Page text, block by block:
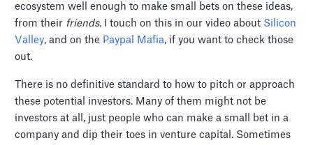
ecosystem well enough to make small bets on these ideas,
from their friends. I touch on this in our video about Silicon
Valley, and on the Paypal Mafia, if you want to check those
out.
There is no definitive standard to how to pitch or approach
these potential investors. Many of them might not be
investors at all, just people who can make a small bet in a
company and dip their toes in venture capital. Sometimes